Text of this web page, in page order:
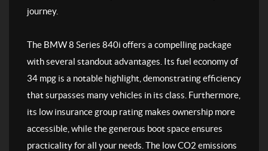
journey.
The BMW 8 Series 840i offers a compelling package
with several standout advantages. Its fuel economy of
34 mpg is a notable highlight, demonstrating efficiency
that surpasses many vehicles in its class. Furthermore,
its low insurance group rating makes ownership more
accessible, while the generous boot space ensures
practicality for all your needs. The low CO2 emissions